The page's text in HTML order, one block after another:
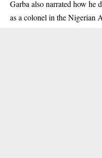
Garba also narrated how he
as a colonel in the Nigerian